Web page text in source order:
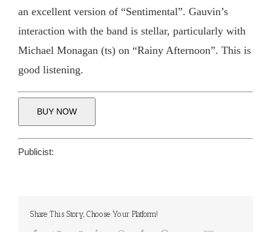
an excellent version of “Sentimental”. Gauvin’s
interaction with the band is stellar, particularly with
Michael Monagan (ts) on “Rainy Afternoon”. This is
good listening.
BUY NOW
Publicist:
Share This Story, Choose Your Platform!